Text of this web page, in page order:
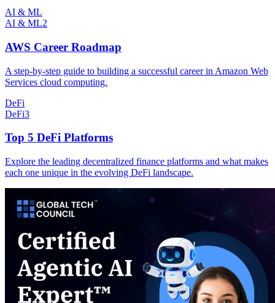
AI & ML
AI & ML2
AWS Career Roadmap
A step-by-step guide to building a successful career in Amazon Web
Services cloud computing.
DeFi
DeFi3
Top 5 DeFi Platforms
Explore the leading decentralized finance platforms and what makes
each one unique in the evolving DeFi landscape.